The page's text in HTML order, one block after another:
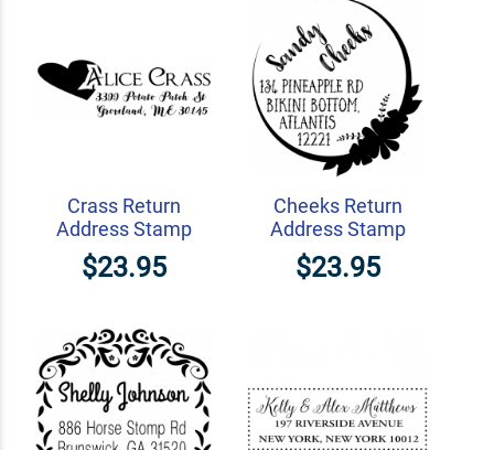
Crass Return
Address Stamp
$23.95
Cheeks Return
Address Stamp
$23.95